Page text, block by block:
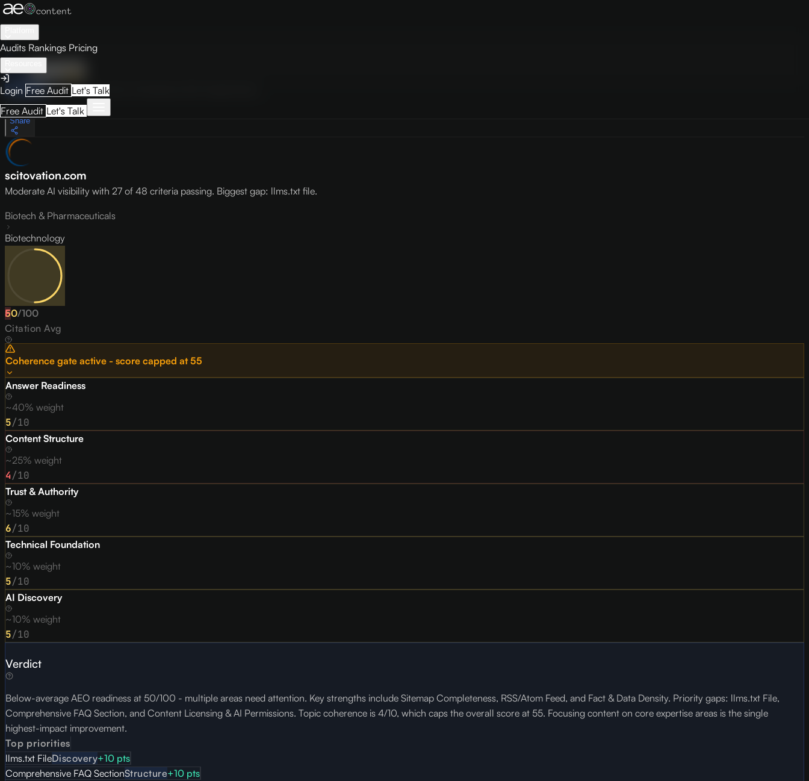
Audits Rankings Pricing
Login Free Audit Let's Talk
Free Audit Let's Talk
Audit Visibility
Overview How to Improve
May 9, 2026
Share
scitovation.com
Moderate AI visibility with 27 of 48 criteria passing. Biggest gap: llms.txt file.
Biotech & Pharmaceuticals
Biotechnology
50/100
F
Citation Avg
Coherence gate active - score capped at55
Answer Readiness
~40% weight
5/10
Content Structure
~25% weight
4/10
Trust & Authority
~15% weight
6/10
Technical Foundation
~10% weight
5/10
AI Discovery
~10% weight
5/10
Verdict
Below-average AEO readiness at 50/100 - multiple areas need attention. Key strengths include Sitemap Completeness, RSS/Atom Feed, and Fact & Data Density. Priority gaps: llms.txt File,
Comprehensive FAQ Section, and Content Licensing & AI Permissions. Topic coherence is 4/10, which caps the overall score at 55. Focusing content on core expertise areas is the single
highest-impact improvement.
Top priorities
llms.txt FileDiscovery+10 pts
Comprehensive FAQ SectionStructure+10 pts